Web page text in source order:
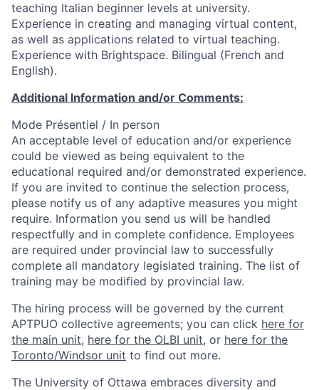
teaching Italian beginner levels at university.
Experience in creating and managing virtual content,
as well as applications related to virtual teaching.
Experience with Brightspace. Bilingual (French and
English).
Additional Information and/or Comments:
Mode Présentiel / In person
An acceptable level of education and/or experience
could be viewed as being equivalent to the
educational required and/or demonstrated experience.
If you are invited to continue the selection process,
please notify us of any adaptive measures you might
require. Information you send us will be handled
respectfully and in complete confidence. Employees
are required under provincial law to successfully
complete all mandatory legislated training. The list of
training may be modified by provincial law.
The hiring process will be governed by the current
APTPUO collective agreements; you can click here for
the main unit, here for the OLBI unit, or here for the
Toronto/Windsor unit to find out more.
The University of Ottawa embraces diversity and